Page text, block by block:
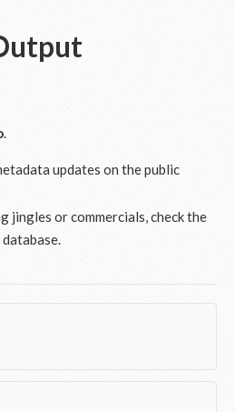
.
updates on the public
jingles or commercials, check the